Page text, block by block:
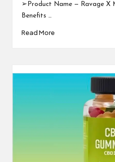
➢Product Name — Ravage X
Benefits …
Read More